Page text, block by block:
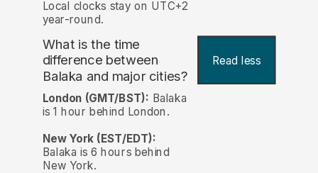
Local clocks stay on UTC+2
year-round.
What is the time
difference between
Balaka and major cities?
Read less
London (GMT/BST): Balaka
is 1 hour behind London.
New York (EST/EDT):
Balaka is 6 hours behind
New York.